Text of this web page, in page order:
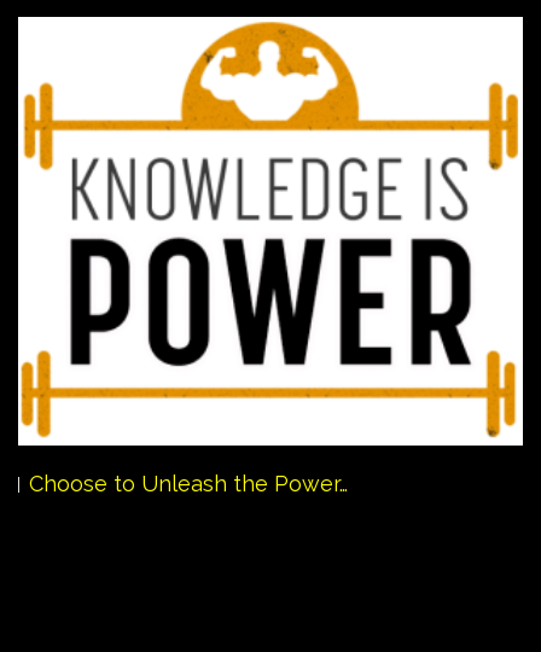
Choose to Unleash the Power…